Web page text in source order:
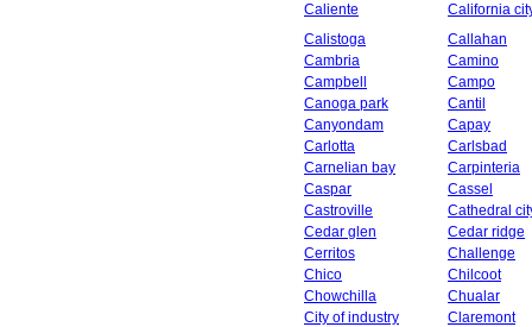
Caliente
California
Calistoga
Callahan
Cambria
Camino
Campbell
Campo
Canoga park
Cantil
Canyondam
Capay
Carlotta
Carlsbad
Carnelian bay
Carpinteria
Caspar
Cassel
Castroville
Cathedral
Cedar glen
Cedar ridge
Cerritos
Challenge
Chico
Chilcoot
Chowchilla
Chualar
City of industry
Claremont